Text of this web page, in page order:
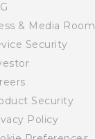
& Media Room
Security
Security
Policy